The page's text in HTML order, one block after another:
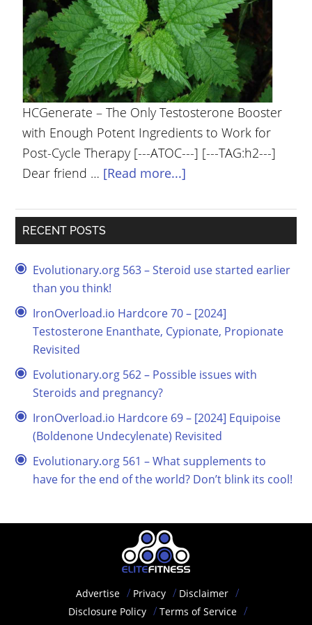
YOUR
ACCOUNT
HELP
EBOOKS
PODCAST
COMMUNITY
HCGenerate – The Only Testosterone Booster
with Enough Potent Ingredients to Work for
Post-Cycle Therapy [---ATOC---] [---TAG:h2---]
Dear friend … [Read more...]
RECENT POSTS
Evolutionary.org 563 – Steroid use started earlier
than you think!
IronOverload.io Hardcore 70 – [2024]
Testosterone Enanthate, Cypionate, Propionate
Revisited
Evolutionary.org 562 – Possible issues with
Steroids and pregnancy?
IronOverload.io Hardcore 69 – [2024] Equipoise
(Boldenone Undecylenate) Revisited
Evolutionary.org 561 – What supplements to
have for the end of the world? Don’t blink its cool!
Advertise Privacy
Disclaimer
Disclosure Policy
Terms of Service